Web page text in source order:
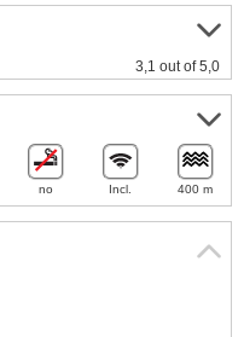
3,1 out of 5,0
no Incl. 400 m